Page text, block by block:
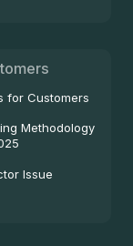
for Customers
Methodology
Issue